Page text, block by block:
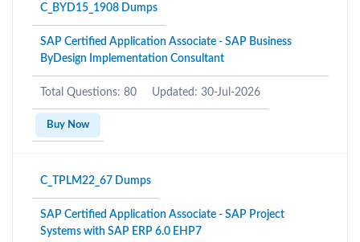
C_BYD15_1908 Dumps
SAP Certified Application Associate - SAP Business
ByDesign Implementation Consultant
Total Questions: 80 Updated: 30-Jul-2026
Buy Now
C_TPLM22_67 Dumps
SAP Certified Application Associate - SAP Project
Systems with SAP ERP 6.0 EHP7